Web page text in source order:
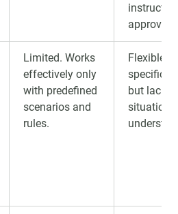
approval.
Limited. Works
effectively only
with predefined
scenarios and
rules.
Flexible
specific
but lacks